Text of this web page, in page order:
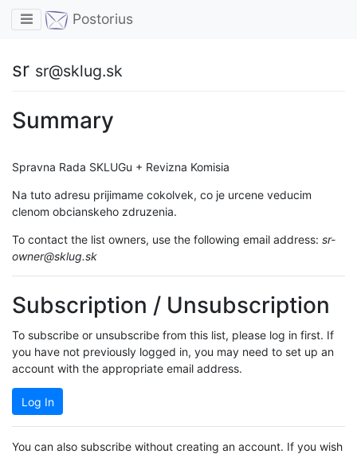
Toggle navigation
Postorius
sr sr@sklug.sk
Summary
Spravna Rada SKLUGu + Revizna Komisia
Na tuto adresu prijimame cokolvek, co je urcene veducim
clenom obcianskeho zdruzenia.
To contact the list owners, use the following email address: sr-
owner@sklug.sk
Subscription / Unsubscription
To subscribe or unsubscribe from this list, please log in first. If
you have not previously logged in, you may need to set up an
account with the appropriate email address.
Log In
You can also subscribe without creating an account. If you wish